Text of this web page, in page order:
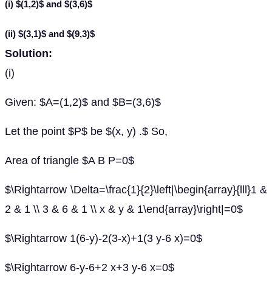
(i) $(1,2)$ and $(3,6)$
(ii) $(3,1)$ and $(9,3)$
Solution:
(i)
Given: $A=(1,2)$ and $B=(3,6)$
Let the point $P$ be $(x, y) .$ So,
Area of triangle $A B P=0$
$\Rightarrow \Delta=\frac{1}{2}\left|\begin{array}{lll}1 &
2 & 1 \\ 3 & 6 & 1 \\ x & y & 1\end{array}\right|=0$
$\Rightarrow 1(6-y)-2(3-x)+1(3 y-6 x)=0$
$\Rightarrow 6-y-6+2 x+3 y-6 x=0$